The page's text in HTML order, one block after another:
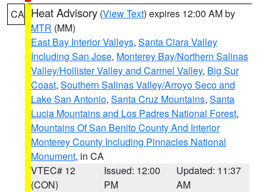
CA Heat Advisory (View Text) expires 12:00 AM by
MTR (MM)
East Bay Interior Valleys, Santa Clara Valley
Including San Jose, Monterey Bay/Northern Salinas
Valley/Hollister Valley and Carmel Valley, Big Sur
Coast, Southern Salinas Valley/Arroyo Seco and
Lake San Antonio, Santa Cruz Mountains, Santa
Lucia Mountains and Los Padres National Forest,
Mountains Of San Benito County And Interior
Monterey County Including Pinnacles National
Monument, in CA
VTEC# 12
(CON)
Issued: 12:00
PM
Updated: 11:37
AM